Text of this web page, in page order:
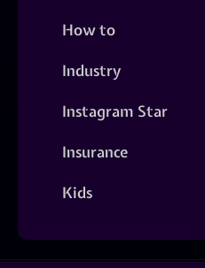
How to
Industry
Instagram Star
Insurance
Kids